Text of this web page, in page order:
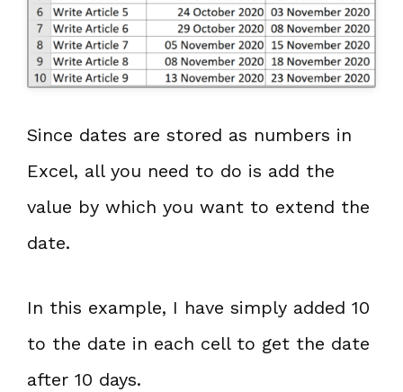
Since dates are stored as numbers in
Excel, all you need to do is add the
value by which you want to extend the
date.
In this example, I have simply added 10
to the date in each cell to get the date
after 10 days.